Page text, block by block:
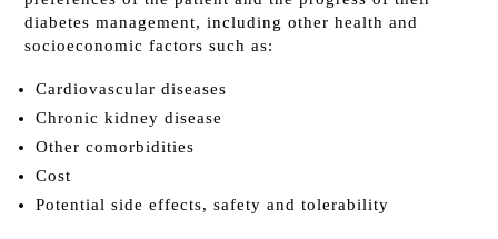
diabetes management, including other health and
socioeconomic factors such as:
Cardiovascular diseases
Chronic kidney disease
Other comorbidities
Cost
Potential side effects, safety and tolerability